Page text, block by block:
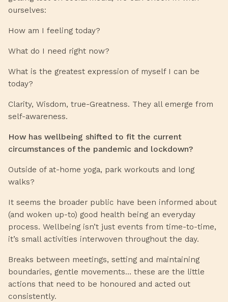
ourselves:
How am I feeling today?
What do I need right now?
What is the greatest expression of myself I can be
today?
Clarity, Wisdom, true-Greatness. They all emerge from
self-awareness.
How has wellbeing shifted to fit the current
circumstances of the pandemic and lockdown?
Outside of at-home yoga, park workouts and long
walks?
It seems the broader public have been informed about
(and woken up-to) good health being an everyday
process. Wellbeing isn’t just events from time-to-time,
it’s small activities interwoven throughout the day.
Breaks between meetings, setting and maintaining
boundaries, gentle movements… these are the little
actions that need to be honoured and acted out
consistently.